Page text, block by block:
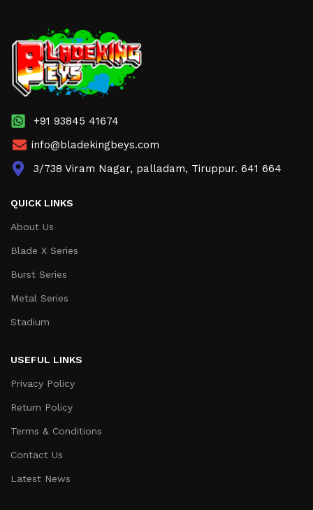
+91 93845 41674
info@bladekingbeys.com
3/738 Viram Nagar, palladam, Tiruppur. 641 664
QUICK LINKS
About Us
Blade X Series
Burst Series
Metal Series
Stadium
USEFUL LINKS
Privacy Policy
Return Policy
Terms & Conditions
Contact Us
Latest News